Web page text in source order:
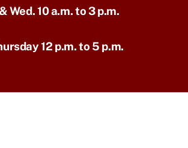
Wed. 10 a.m. to 3 p.m.
12 p.m. to 5 p.m.